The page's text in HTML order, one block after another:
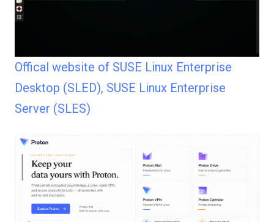
Offical website of SUSE Linux Enterprise
Desktop (SLED), SUSE Linux Enterprise
Server (SLES)